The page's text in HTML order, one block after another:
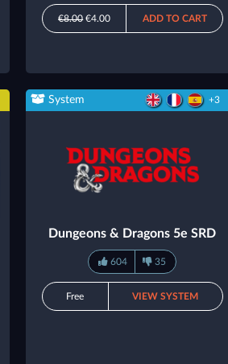
€8.00€4.00 ADD TO CART
System +3
Dungeons & Dragons 5e SRD
604 35
Free VIEW SYSTEM